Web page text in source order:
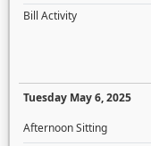
Bill Activity
Tuesday May 6, 2025
Afternoon Sitting